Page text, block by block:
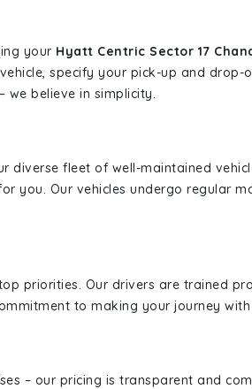
your Hyatt Centric Sector 17
specify your pick-up and
we believe in simplicity.
diverse fleet of well-maintained
you. Our vehicles undergo regular
priorities. Our drivers are trained
to making your journey
– our pricing is transparent and